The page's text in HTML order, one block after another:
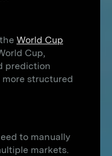
World Cup
Cup,
prediction
structured
to manually
markets.